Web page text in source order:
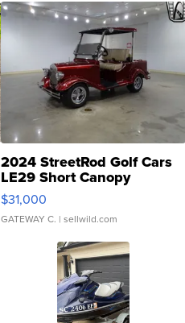
2024 StreetRod Golf Cars
LE29 Short Canopy
$31,000
GATEWAY C. | sellwild.com